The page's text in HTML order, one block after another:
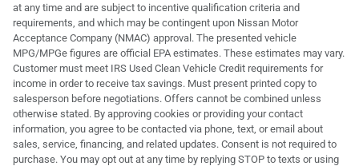
at any time and are subject to incentive qualification criteria and
requirements, and which may be contingent upon Nissan Motor
Acceptance Company (NMAC) approval. The presented vehicle
MPG/MPGe figures are official EPA estimates. These estimates may vary.
Customer must meet IRS Used Clean Vehicle Credit requirements for
income in order to receive tax savings. Must present printed copy to
salesperson before negotiations. Offers cannot be combined unless
otherwise stated. By approving cookies or providing your contact
information, you agree to be contacted via phone, text, or email about
sales, service, financing, and related updates. Consent is not required to
purchase. You may opt out at any time by replying STOP to texts or using